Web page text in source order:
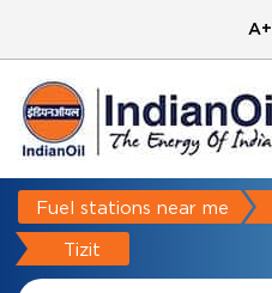
A+
Fuel stations near me
Tizit